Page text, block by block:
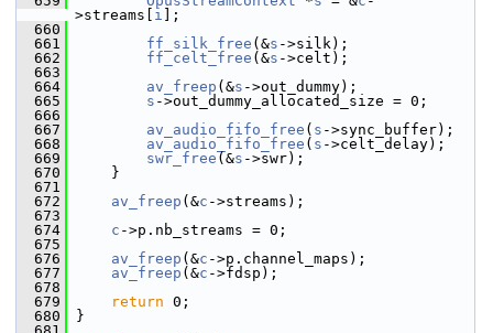
>streams[ i ];
  660
  661
ff_silk_free (&s ->silk);
  662
ff_celt_free (&s ->celt);
  663
  664
av_freep (&s ->out_dummy);
  665
s ->out_dummy_allocated_size = 0;
  666
  667
av_audio_fifo_free ( s ->sync_buffer);
  668
av_audio_fifo_free ( s ->celt_delay);
  669
swr_free (&s ->swr);
  670
}
  671
  672
av_freep (&c ->streams);
  673
  674
c ->p.nb_streams = 0;
  675
  676
av_freep (&c ->p.channel_maps);
  677
av_freep (&c ->fdsp);
  678
  679
return 0;
  680
}